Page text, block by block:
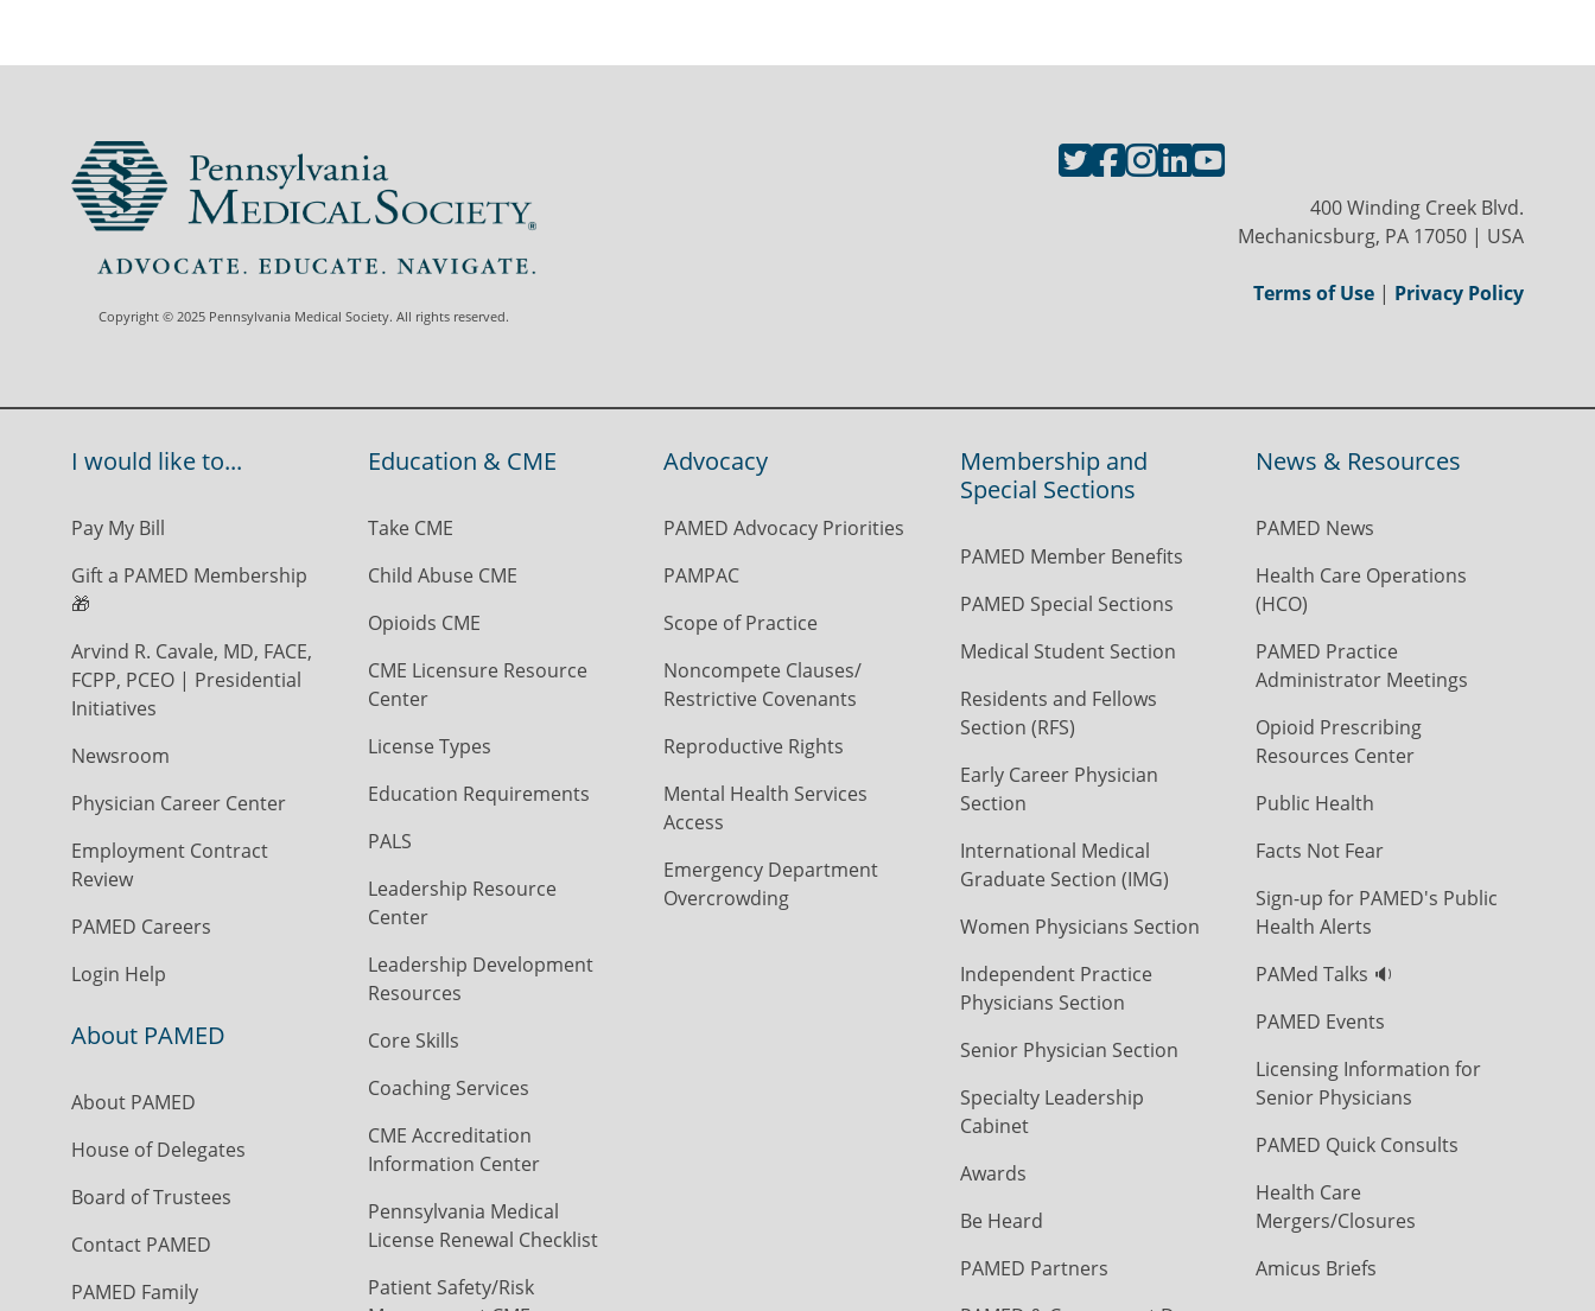
Copyright © 2025 Pennsylvania Medical Society. All rights reserved.
400 Winding Creek Blvd.
Mechanicsburg, PA 17050 | USA
Terms of Use | Privacy Policy
I would like to...
Pay My Bill
Gift a PAMED Membership
🎁
Arvind R. Cavale, MD, FACE,
FCPP, PCEO | Presidential
Initiatives
Newsroom
Physician Career Center
Employment Contract
Review
PAMED Careers
Login Help
About PAMED
About PAMED
House of Delegates
Board of Trustees
Contact PAMED
PAMED Family
Education & CME
Take CME
Child Abuse CME
Opioids CME
CME Licensure Resource
Center
License Types
Education Requirements
PALS
Leadership Resource
Center
Leadership Development
Resources
Core Skills
Coaching Services
CME Accreditation
Information Center
Pennsylvania Medical
License Renewal Checklist
Patient Safety/Risk
Advocacy
PAMED Advocacy Priorities
PAMPAC
Scope of Practice
Noncompete Clauses/
Restrictive Covenants
Reproductive Rights
Mental Health Services
Access
Emergency Department
Overcrowding
Membership and
Special Sections
PAMED Member Benefits
PAMED Special Sections
Medical Student Section
Residents and Fellows
Section (RFS)
Early Career Physician
Section
International Medical
Graduate Section (IMG)
Women Physicians Section
Independent Practice
Physicians Section
Senior Physician Section
Specialty Leadership
Cabinet
Awards
Be Heard
PAMED Partners
News & Resources
PAMED News
Health Care Operations
(HCO)
PAMED Practice
Administrator Meetings
Opioid Prescribing
Resources Center
Public Health
Facts Not Fear
Sign-up for PAMED's Public
Health Alerts
PAMed Talks 🔉
PAMED Events
Licensing Information for
Senior Physicians
PAMED Quick Consults
Health Care
Mergers/Closures
Amicus Briefs